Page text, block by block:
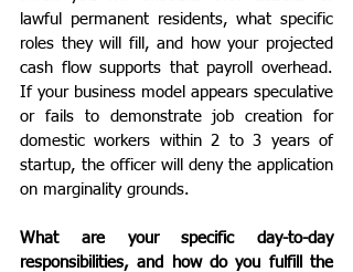
lawful permanent residents, what specific
roles they will fill, and how your projected
cash flow supports that payroll overhead.
If your business model appears speculative
or fails to demonstrate job creation for
domestic workers within 2 to 3 years of
startup, the officer will deny the application
on marginality grounds.
What are your specific day-to-day
responsibilities, and how do you fulfill the